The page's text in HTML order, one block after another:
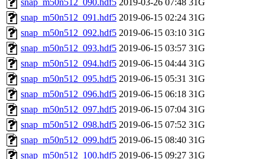
snap_m50n512_090.hdf5 2019-03-26 07:48 31G
snap_m50n512_091.hdf5 2019-06-15 02:24 31G
snap_m50n512_092.hdf5 2019-06-15 03:10 31G
snap_m50n512_093.hdf5 2019-06-15 03:57 31G
snap_m50n512_094.hdf5 2019-06-15 04:44 31G
snap_m50n512_095.hdf5 2019-06-15 05:31 31G
snap_m50n512_096.hdf5 2019-06-15 06:18 31G
snap_m50n512_097.hdf5 2019-06-15 07:04 31G
snap_m50n512_098.hdf5 2019-06-15 07:52 31G
snap_m50n512_099.hdf5 2019-06-15 08:40 31G
snap_m50n512_100.hdf5 2019-06-15 09:27 31G